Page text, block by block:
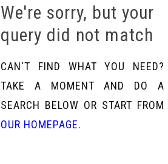
We're sorry, but your
query did not match
CAN'T FIND WHAT YOU NEED?
TAKE A MOMENT AND DO A
SEARCH BELOW OR START FROM
OUR HOMEPAGE.